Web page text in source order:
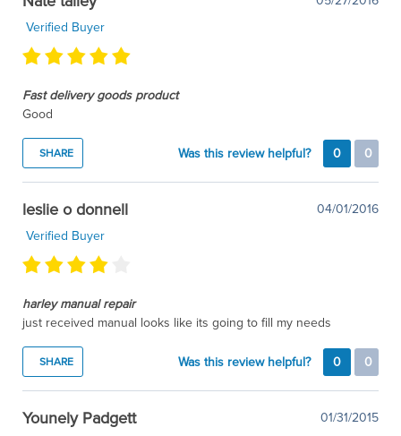
Verified Buyer
Fast delivery goods product
Good
SHARE Was this review helpful? 0 0
leslie o donnell
04/01/2016
Verified Buyer
harley manual repair
just received manual looks like its going to fill my needs
SHARE Was this review helpful? 0 0
Younely Padgett
01/31/2015